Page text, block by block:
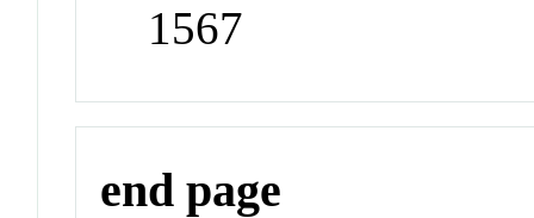
1567
end page